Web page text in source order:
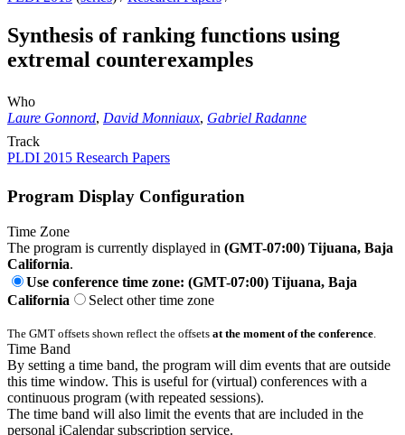
Synthesis of ranking functions using
extremal counterexamples
Who
Laure Gonnord, David Monniaux, Gabriel Radanne
Track
PLDI 2015 Research Papers
Program Display Configuration
Time Zone
The program is currently displayed in (GMT-07:00) Tijuana, Baja
California.
Use conference time zone: (GMT-07:00) Tijuana, Baja
California
Select other time zone
The GMT offsets shown reflect the offsets at the moment of the conference
Time Band
By setting a time band, the program will dim events that are outside
this time window. This is useful for (virtual) conferences with a
continuous program (with repeated sessions).
The time band will also limit the events that are included in the
personal iCalendar subscription service.